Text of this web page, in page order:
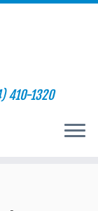
410-1320